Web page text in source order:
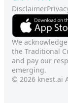
Disclaimer
We
the Traditional
and pay our
emerging.
© 2026 knest.ai